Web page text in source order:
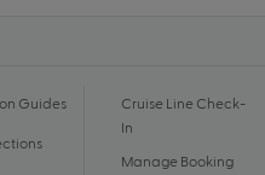
Guides
Cruise Line Check-
In
Manage Booking